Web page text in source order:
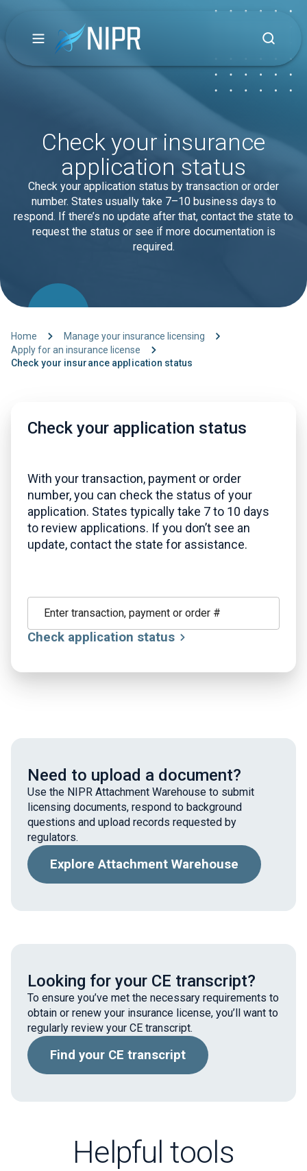
Check your insurance
application status
Check your application status by transaction or order
number. States usually take 7–10 business days to
respond. If there’s no update after that, contact the state to
request the status or see if more documentation is
required.
Home
Manage your insurance licensing
Apply for an insurance license
Check your insurance application status
Check your application status
With your transaction, payment or order
number, you can check the status of your
application. States typically take 7 to 10 days
to review applications. If you don’t see an
update, contact the state for assistance.
Enter transaction, payment or order #
Check application status
Need to upload a document?
Use the NIPR Attachment Warehouse to submit
licensing documents, respond to background
questions and upload records requested by
regulators.
Explore Attachment Warehouse
Looking for your CE transcript?
To ensure you’ve met the necessary requirements to
obtain or renew your insurance license, you’ll want to
regularly review your CE transcript.
Find your CE transcript
Helpful tools